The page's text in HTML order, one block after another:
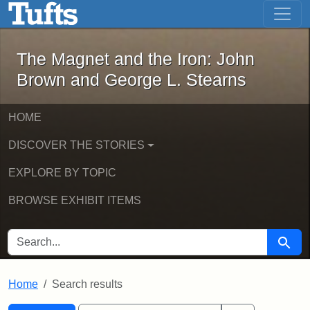
Skip to main content Skip to first result
The Magnet and the Iron: John
The Magnet and the Iron: John
Brown and George L. Stearns
HOME
DISCOVER THE STORIES
EXPLORE BY TOPIC
BROWSE EXHIBIT ITEMS
SEARCH FOR Search
Home Search results